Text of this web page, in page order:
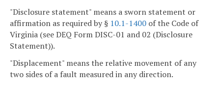
"Disclosure statement" means a sworn statement or
affirmation as required by § 10.1-1400 of the Code of
Virginia (see DEQ Form DISC-01 and 02 (Disclosure
Statement)).
"Displacement" means the relative movement of any
two sides of a fault measured in any direction.